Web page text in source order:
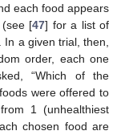
each food appears
(see [47] for a list of
a given trial, then,
order, each one
“Which of the
were offered to
1 (unhealthiest
chosen food are